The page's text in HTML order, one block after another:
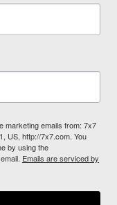
marketing emails from: 7x7
US, http://7x7.com. You
by using the
Emails are serviced by